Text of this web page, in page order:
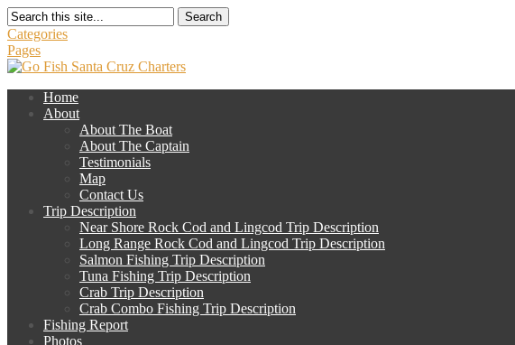
Search
Categories
Pages
Home
About
About The Boat
About The Captain
Testimonials
Map
Contact Us
Trip Description
Near Shore Rock Cod and Lingcod Trip Description
Long Range Rock Cod and Lingcod Trip Description
Salmon Fishing Trip Description
Tuna Fishing Trip Description
Crab Trip Description
Crab Combo Fishing Trip Description
Fishing Report
Photos